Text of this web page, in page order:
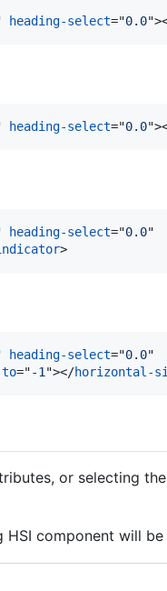
heading-select="0.0">
heading-select="0.0">
heading-select="0.0"
>
heading-select="0.0"
to="-1 "></horizontal-
or selecting
component will be